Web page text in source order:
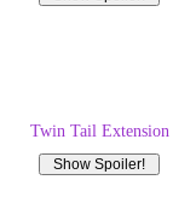
Twin Tail Extension